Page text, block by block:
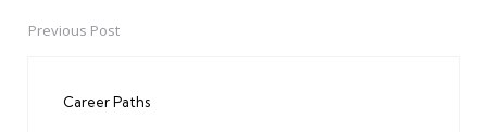
PostPrevious Post
Career Paths